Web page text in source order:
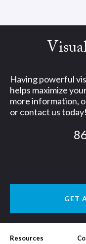
Having powerful
helps maximize
more information,
or contact us today!
GET
Resources